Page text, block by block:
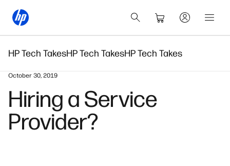
HP Tech TakesHP Tech TakesHP Tech Takes
October 30, 2019
Hiring a Service
Provider?